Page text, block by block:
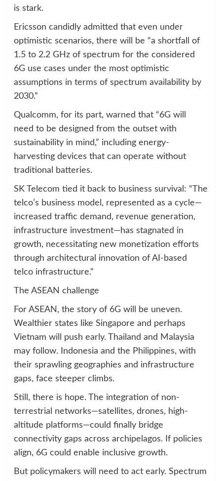
is stark.
Ericsson candidly admitted that even under
optimistic scenarios, there will be “a shortfall of
1.5 to 2.2 GHz of spectrum for the considered
6G use cases under the most optimistic
assumptions in terms of spectrum availability by
2030.”
Qualcomm, for its part, warned that “6G will
need to be designed from the outset with
sustainability in mind,” including energy-
harvesting devices that can operate without
traditional batteries.
SK Telecom tied it back to business survival: “The
telco’s business model, represented as a cycle—
increased traffic demand, revenue generation,
infrastructure investment—has stagnated in
growth, necessitating new monetization efforts
through architectural innovation of AI-based
telco infrastructure.”
The ASEAN challenge
For ASEAN, the story of 6G will be uneven.
Wealthier states like Singapore and perhaps
Vietnam will push early. Thailand and Malaysia
may follow. Indonesia and the Philippines, with
their sprawling geographies and infrastructure
gaps, face steeper climbs.
Still, there is hope. The integration of non-
terrestrial networks—satellites, drones, high-
altitude platforms—could finally bridge
connectivity gaps across archipelagos. If policies
align, 6G could enable inclusive growth.
But policymakers will need to act early. Spectrum